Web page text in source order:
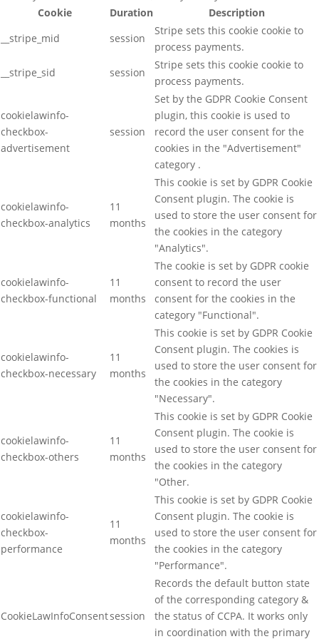
Cookie
Duration
Description
__stripe_mid
session
Stripe sets this cookie cookie to
process payments.
__stripe_sid
session
Stripe sets this cookie cookie to
process payments.
cookielawinfo-
checkbox-
advertisement
session
Set by the GDPR Cookie Consent
plugin, this cookie is used to
record the user consent for the
cookies in the "Advertisement"
category .
cookielawinfo-
checkbox-analytics
11
months
This cookie is set by GDPR Cookie
Consent plugin. The cookie is
used to store the user consent for
the cookies in the category
"Analytics".
cookielawinfo-
checkbox-functional
11
months
The cookie is set by GDPR cookie
consent to record the user
consent for the cookies in the
category "Functional".
cookielawinfo-
checkbox-necessary
11
months
This cookie is set by GDPR Cookie
Consent plugin. The cookies is
used to store the user consent for
the cookies in the category
"Necessary".
cookielawinfo-
checkbox-others
11
months
This cookie is set by GDPR Cookie
Consent plugin. The cookie is
used to store the user consent for
the cookies in the category
"Other.
cookielawinfo-
checkbox-
performance
11
months
This cookie is set by GDPR Cookie
Consent plugin. The cookie is
used to store the user consent for
the cookies in the category
"Performance".
CookieLawInfoConsentsession
Records the default button state
of the corresponding category &
the status of CCPA. It works only
in coordination with the primary